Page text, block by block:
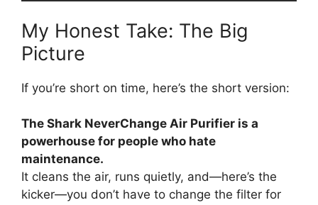
My Honest Take: The Big
Picture
If you’re short on time, here’s the short version:
The Shark NeverChange Air Purifier is a
powerhouse for people who hate
maintenance.
It cleans the air, runs quietly, and—here’s the
kicker—you don’t have to change the filter for